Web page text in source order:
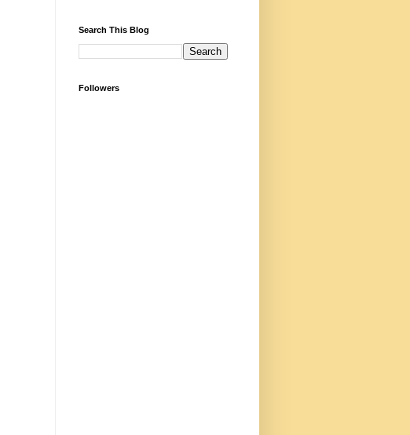
Search This Blog
Followers